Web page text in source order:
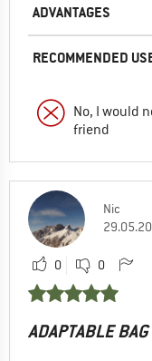
ADVANTAGES
RECOMMENDED
No, I would
friend
Nic
0 0
ADAPTABLE BAG